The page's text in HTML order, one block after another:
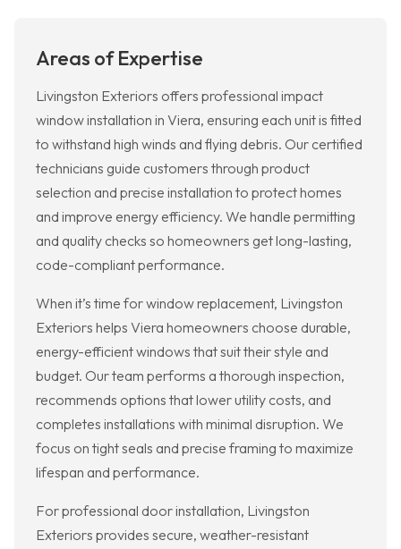
Areas of Expertise
Livingston Exteriors offers professional impact
window installation in Viera, ensuring each unit is fitted
to withstand high winds and flying debris. Our certified
technicians guide customers through product
selection and precise installation to protect homes
and improve energy efficiency. We handle permitting
and quality checks so homeowners get long-lasting,
code-compliant performance.
When it’s time for window replacement, Livingston
Exteriors helps Viera homeowners choose durable,
energy-efficient windows that suit their style and
budget. Our team performs a thorough inspection,
recommends options that lower utility costs, and
completes installations with minimal disruption. We
focus on tight seals and precise framing to maximize
lifespan and performance.
For professional door installation, Livingston
Exteriors provides secure, weather-resistant